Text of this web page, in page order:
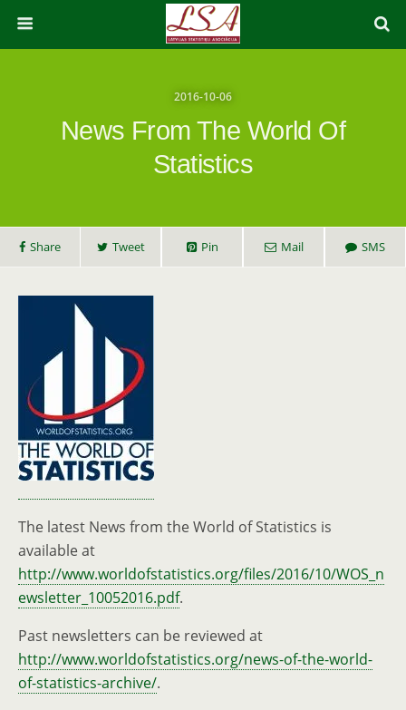
2016-10-06
News From The World Of
Statistics
Share Tweet Pin Mail SMS
The latest News from the World of Statistics is
available at
http://www.worldofstatistics.org/files/2016/10/WOS_n
ewsletter_10052016.pdf.
Past newsletters can be reviewed at
http://www.worldofstatistics.org/news-of-the-world-
of-statistics-archive/.